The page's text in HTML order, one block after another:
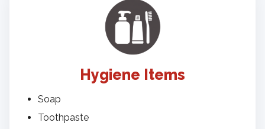
Hygiene Items
Soap
Toothpaste